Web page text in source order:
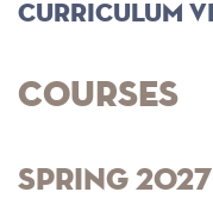
Curriculum
Courses
Spring 2027